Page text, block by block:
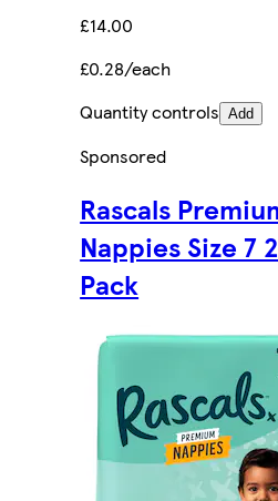
£14.00
£0.28/each
Quantity controls Add
Sponsored
Rascals
Nappies Size 7
Pack